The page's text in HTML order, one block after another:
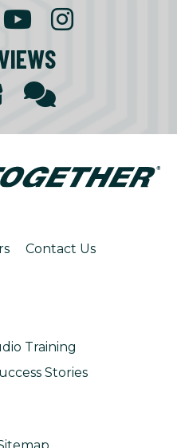
Contact Us
Training
Stories